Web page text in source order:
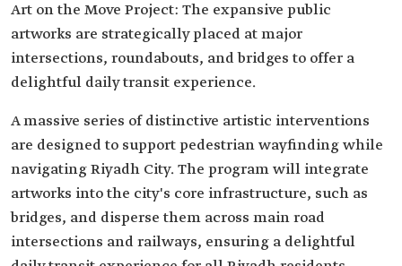
Art on the Move Project: The expansive public
artworks are strategically placed at major
intersections, roundabouts, and bridges to offer a
delightful daily transit experience.
A massive series of distinctive artistic interventions
are designed to support pedestrian wayfinding while
navigating Riyadh City. The program will integrate
artworks into the city's core infrastructure, such as
bridges, and disperse them across main road
intersections and railways, ensuring a delightful